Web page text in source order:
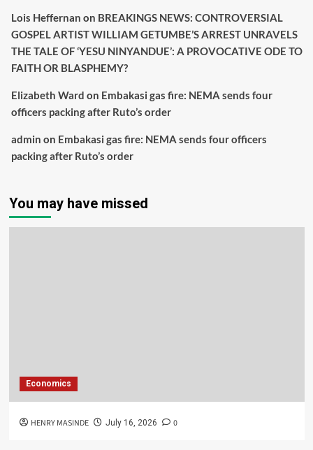
Lois Heffernan on BREAKINGS NEWS: CONTROVERSIAL
GOSPEL ARTIST WILLIAM GETUMBE’S ARREST UNRAVELS
THE TALE OF ‘YESU NINYANDUE’: A PROVOCATIVE ODE TO
FAITH OR BLASPHEMY?
Elizabeth Ward on Embakasi gas fire: NEMA sends four
officers packing after Ruto’s order
admin on Embakasi gas fire: NEMA sends four officers
packing after Ruto’s order
You may have missed
Economics
HENRY MASINDE July 16, 2026 0